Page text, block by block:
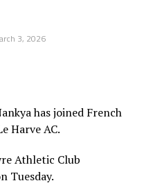
3, 2026
has joined French
Harve AC.
Athletic Club
Tuesday.